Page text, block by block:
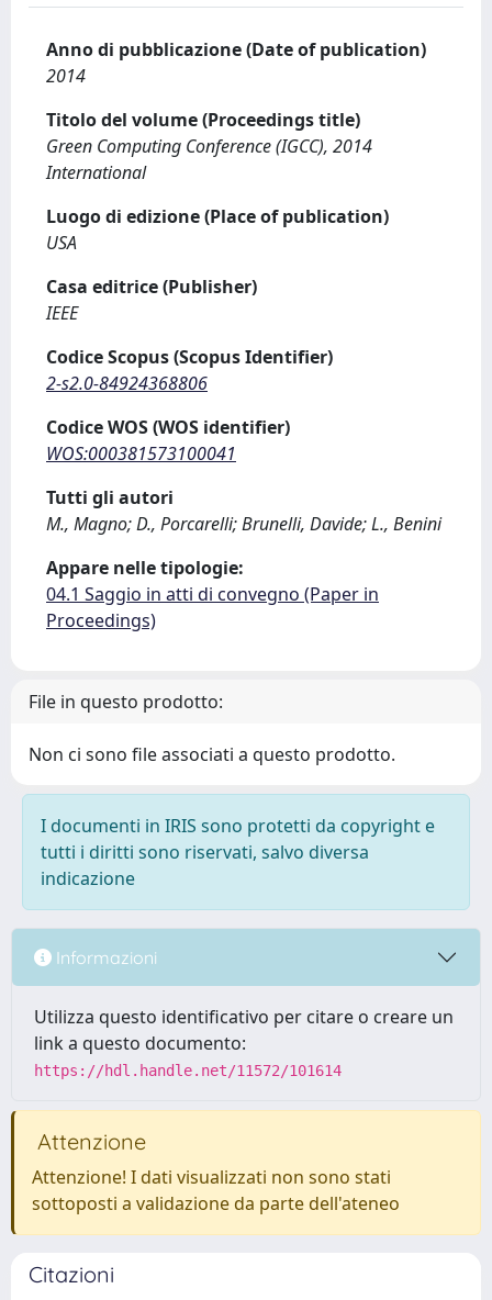
Anno di pubblicazione (Date of publication)
2014
Titolo del volume (Proceedings title)
Green Computing Conference (IGCC), 2014
International
Luogo di edizione (Place of publication)
USA
Casa editrice (Publisher)
IEEE
Codice Scopus (Scopus Identifier)
2-s2.0-84924368806
Codice WOS (WOS identifier)
WOS:000381573100041
Tutti gli autori
M., Magno; D., Porcarelli; Brunelli, Davide; L., Benini
Appare nelle tipologie:
04.1 Saggio in atti di convegno (Paper in
Proceedings)
File in questo prodotto:
Non ci sono file associati a questo prodotto.
I documenti in IRIS sono protetti da copyright e
tutti i diritti sono riservati, salvo diversa
indicazione
Informazioni
Utilizza questo identificativo per citare o creare un
link a questo documento:
https://hdl.handle.net/11572/101614
Attenzione
Attenzione! I dati visualizzati non sono stati
sottoposti a validazione da parte dell'ateneo
Citazioni